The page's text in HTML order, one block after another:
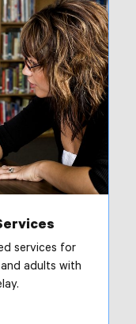
services for
adults with